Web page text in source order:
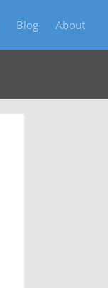
Blog About